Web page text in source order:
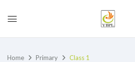
Home Primary Class 1